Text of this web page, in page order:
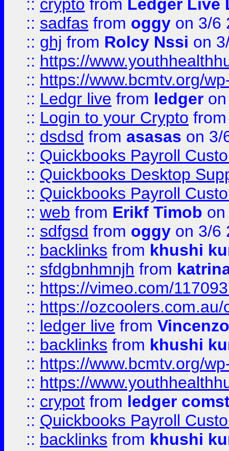
:: crypto from Ledger Live
:: sadfas from oggy on 3/6
:: ghj from Rolcy Nssi on
:: https://
:: https://www.bcmtv.org/
:: Ledgr live from ledger
:: Login to your Crypto
:: dsdsd from asasas on 3/
:: Quickbooks Payroll
:: Quickbooks Desktop
:: Quickbooks Payroll
:: web from Erikf Timob
:: sdfgsd from oggy on 3/6
:: backlinks from khushi
:: sfdgbnhmnjh from
:: https://vimeo.com/
:: https://
:: ledger live from
:: backlinks from khushi
:: https://www.bcmtv.org/
:: https://
:: crypot from ledger
:: Quickbooks Payroll
:: backlinks from khushi